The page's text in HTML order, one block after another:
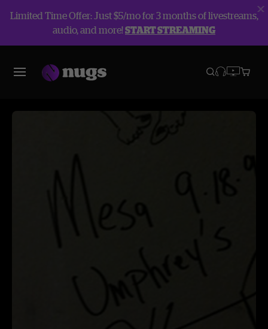
Limited Time Offer: Just $5/mo for 3 months of livestreams,
audio, and more!START STREAMING